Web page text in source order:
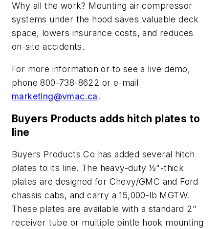
Why all the work? Mounting air compressor
systems under the hood saves valuable deck
space, lowers insurance costs, and reduces
on-site accidents.
For more information or to see a live demo,
phone 800-738-8622 or e-mail
marketing@vmac.ca.
Buyers Products adds hitch plates to
line
Buyers Products Co has added several hitch
plates to its line. The heavy-duty ½"-thick
plates are designed for Chevy/GMC and Ford
chassis cabs, and carry a 15,000-lb MGTW.
These plates are available with a standard 2"
receiver tube or multiple pintle hook mounting